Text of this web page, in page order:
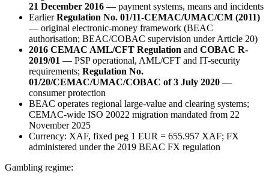
21 December 2016 — payment systems, means and incidents
EarlierRegulation No. 01/11-CEMAC/UMAC/CM (2011)
— original electronic-money framework (BEAC
authorisation; BEAC/COBAC supervision under Article 20)
2016 CEMAC AML/CFT Regulation and COBAC R-
2019/01 — PSP operational, AML/CFT and IT-security
requirements; Regulation No.
01/20/CEMAC/UMAC/COBAC of 3 July 2020 —
consumer protection
BEAC operates regional large-value and clearing systems;
CEMAC-wide ISO 20022 migration mandated from 22
November 2025
Currency: XAF, fixed peg 1 EUR = 655.957 XAF; FX
administered under the 2019 BEAC FX regulation
Gambling regime: